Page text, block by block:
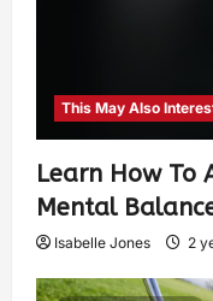
This May Also
Learn How To
Mental
Isabelle Jones 2